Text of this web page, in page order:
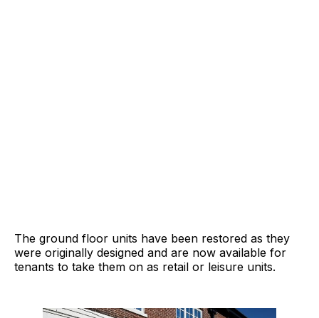
The ground floor units have been restored as they
were originally designed and are now available for
tenants to take them on as retail or leisure units.